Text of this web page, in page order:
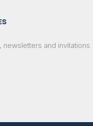
newsletters and invitations